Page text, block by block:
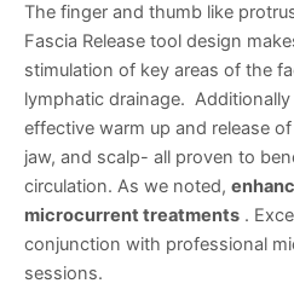
The finger and thumb like
Fascia Release tool design
stimulation of key areas of the
lymphatic drainage.
effective warm up and release
jaw, and scalp- all proven to
circulation. As we noted,
microcurrent treatments .
conjunction with professional
sessions.